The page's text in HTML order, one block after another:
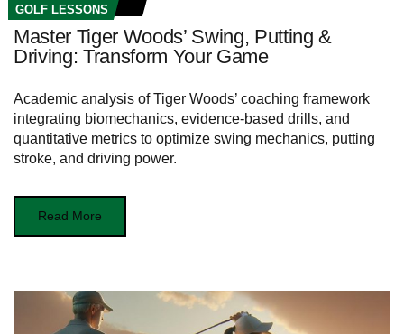
GOLF LESSONS
Master Tiger Woods’ Swing, Putting &
Driving: Transform Your Game
Academic analysis of Tiger Woods’ coaching framework
integrating biomechanics, evidence-based drills, and
quantitative metrics to optimize swing mechanics, putting
stroke, and driving power.
Read More